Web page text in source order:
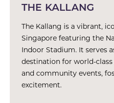
THE KALLANG
The Kallang is a vibrant,
Singapore featuring the
Indoor Stadium. It serves
destination for world-
and community events,
excitement.